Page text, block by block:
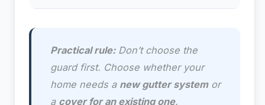
Practical rule:Don’t choose the
guard first. Choose whether your
home needs a new gutter systemor
a cover for an existing one.